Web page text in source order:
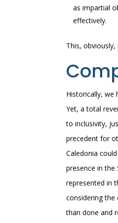
as impartial
effectively.
This,
Historically, we
Yet, a total
to inclusivity,
precedent for
Caledonia
presence in the
represented in
considering the
than done and